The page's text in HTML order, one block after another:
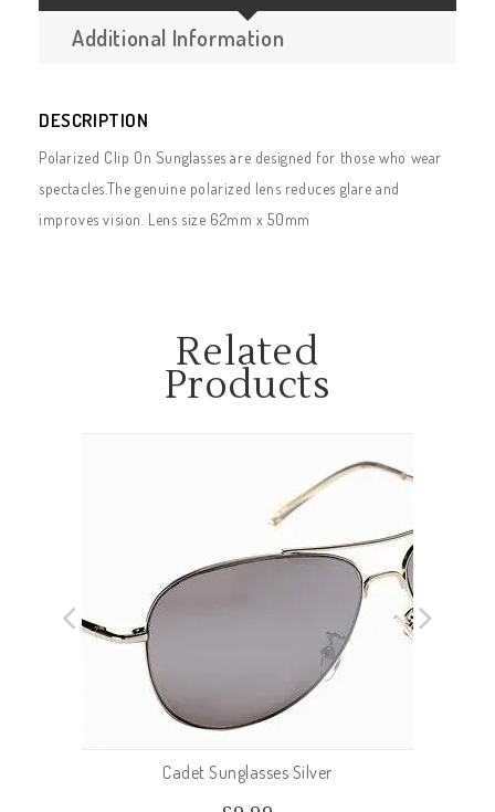
Additional Information
DESCRIPTION
Polarized Clip On Sunglasses are designed for those who wear
spectacles.The genuine polarized lens reduces glare and
improves vision. Lens size 62mm x 50mm
Related
Products
Cadet Sunglasses Silver